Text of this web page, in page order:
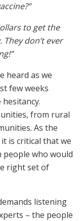
to get the
don’t ever
heard as we
few weeks
hesitancy.
from rural
As the
is critical that we
who would
right set of
listening
– the people